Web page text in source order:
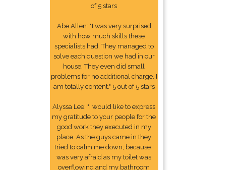
of 5 stars
Abe Allen: "I was very surprised
with how much skills these
specialists had. They managed to
solve each question we had in our
house. They even did small
problems for no additional charge. I
am totally content." 5 out of 5 stars
Alyssa Lee: "I would like to express
my gratitude to your people for the
good work they executed in my
place. As the guys came in they
tried to calm me down, because I
was very afraid as my toilet was
overflowing and my bathroom